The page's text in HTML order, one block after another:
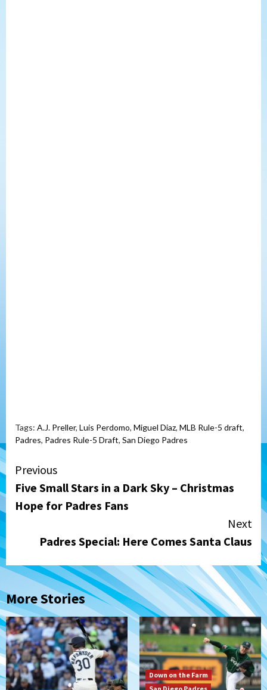
Tags: A.J. Preller, Luis Perdomo, Miguel Diaz, MLB Rule-5 draft,
Padres, Padres Rule-5 Draft, San Diego Padres
Continue
Reading
Previous
Five Small Stars in a Dark Sky – Christmas
Hope for Padres Fans
Next
Padres Special: Here Comes Santa Claus
More Stories
Down on the Farm